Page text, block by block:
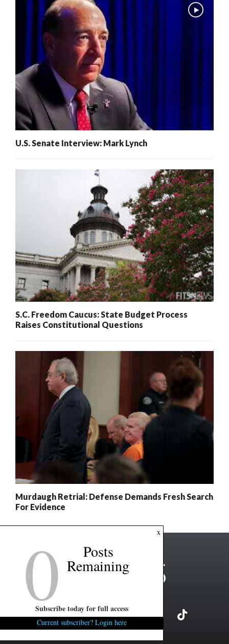
U.S. Senate Interview: Mark Lynch
S.C. Freedom Caucus: State Budget Process
Raises Constitutional Questions
Murdaugh Retrial: Defense Demands Fresh Search
For Evidence
x
0 Posts
Remaining
Subscribe today for full access
Current subscriber? Login here